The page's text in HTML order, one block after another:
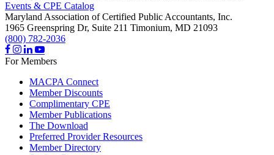
Events & CPE Catalog
Maryland Association of Certified Public Accountants, Inc.
1965 Greenspring Dr, Suite 211 Timonium, MD 21093
(800) 782-2036
For Members
MACPA Connect
Member Discounts
Complimentary CPE
Member Publications
The Download
Preferred Provider Resources
Member Directory